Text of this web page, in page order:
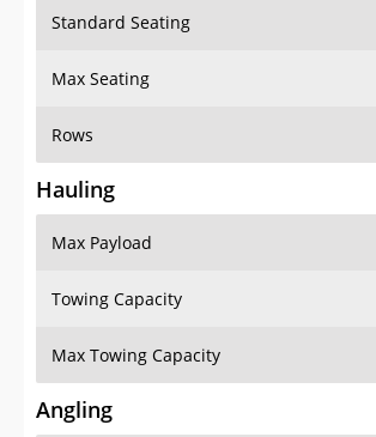
Standard Seating
Max Seating
Rows
Hauling
Max Payload
Towing Capacity
Max Towing Capacity
Angling